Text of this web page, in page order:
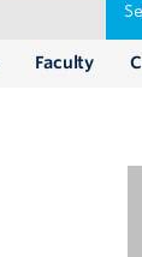
Faculty